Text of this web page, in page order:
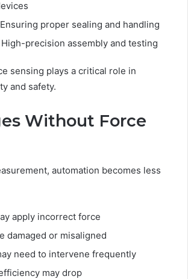
Ensuring proper sealing and handling
High-precision assembly and testing
sensing plays a critical role in
and safety.
Without Force
automation becomes less
apply incorrect force
damaged or misaligned
need to intervene frequently
may drop